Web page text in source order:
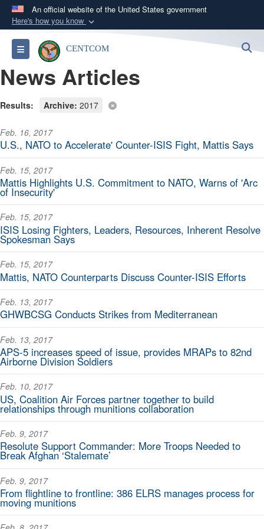
An official website of the United States government
Here's how you know
Official websites use .mil
A.milwebsite belongs to an official U.S.
Department of Defense organization in the United
States.
A
connected to the .mil website. Share sensitive
Toggle navigationCENTCOM
News Articles
Results: Archive: 2017
Feb. 16, 2017
U.S., NATO to Accelerate' Counter-ISIS Fight, Mattis Says
Feb. 15, 2017
Mattis Highlights U.S. Commitment to NATO, Warns of 'Arc
of Insecurity'
Feb. 15, 2017
ISIS Losing Fighters, Leaders, Resources, Inherent Resolve
Spokesman Says
Feb. 15, 2017
Mattis, NATO Counterparts Discuss Counter-ISIS Efforts
Feb. 13, 2017
GHWBCSG Conducts Strikes from Mediterranean
Feb. 13, 2017
APS-5 increases speed of issue, provides MRAPs to 82nd
Airborne Division Soldiers
Feb. 10, 2017
US, Coalition Air Forces partner together to build
relationships through munitions collaboration
Feb. 9, 2017
Resolute Support Commander: More Troops Needed to
Break Afghan ‘Stalemate’
Feb. 9, 2017
From flightline to frontline: 386 ELRS manages process for
moving munitions